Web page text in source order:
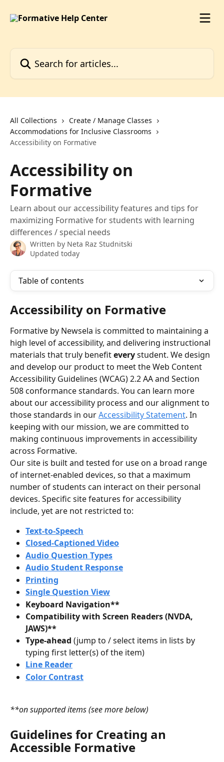
All Collections
Create / Manage Classes
Accommodations for Inclusive Classrooms
Accessibility on Formative
Accessibility on
Formative
Learn about our accessibility features and tips for
maximizing Formative for students with learning
differences / special needs
Written by Neta Raz Studnitski
Updated today
Table of contents
Accessibility on Formative
Formative by Newsela is committed to maintaining a
high level of accessibility, and delivering instructional
materials that truly benefit every student. We design
and develop our product to meet the Web Content
Accessibility Guidelines (WCAG) 2.2 AA and Section
508 conformance standards. You can learn more
about our accessibility process and our alignment to
those standards in our Accessibility Statement. In
keeping with our mission, we are committed to
making continuous improvements in accessibility
across Formative.
Our site is built and tested for use on a broad range
of internet-enabled devices, so that a maximum
number of students can interact on their personal
devices. Specific site features for accessibility
include, yet are not restricted to:
Text-to-Speech
Closed-Captioned Video
Audio Question Types
Audio Student Response
Printing
Single Question View
Keyboard Navigation**
Compatibility with Screen Readers (NVDA,
JAWS)**
Type-ahead (jump to / select items in lists by
typing first letter(s) of the item)
Line Reader
Color Contrast
**on supported items (see more below)
Guidelines for Creating an
Accessible Formative